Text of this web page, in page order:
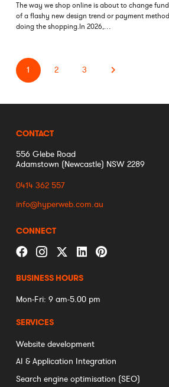
The way we shop online is about to change
of a flashy new design trend or payment
doing the shopping.In 2026,…
1 2 3
CONTACT
556 Glebe Road
Adamstown (Newcastle) NSW 2289
0414 362 557
info@hyperweb.com.au
CONNECT
BUSINESS HOURS
Mon-Fri: 9 am-5.00 pm
SERVICES
Website development
AI & Application Integration
Search engine optimisation (SEO)